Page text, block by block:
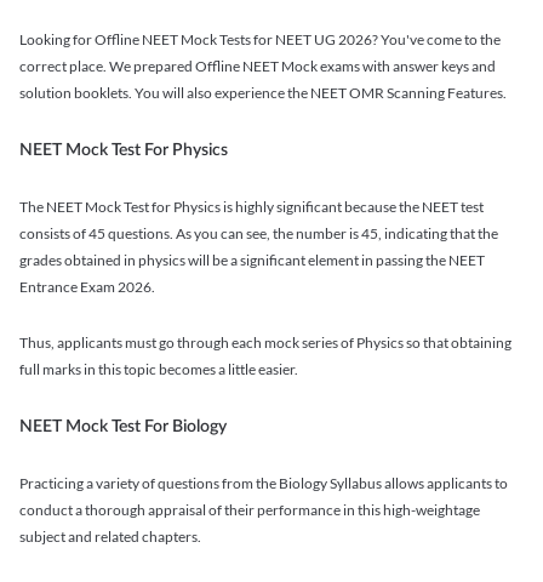
Looking for Offline NEET Mock Tests for NEET UG 2026? You've come to the
correct place. We prepared Offline NEET Mock exams with answer keys and
solution booklets. You will also experience the NEET OMR Scanning Features.
NEET Mock Test For Physics
The NEET Mock Test for Physics is highly significant because the NEET test
consists of 45 questions. As you can see, the number is 45, indicating that the
grades obtained in physics will be a significant element in passing the NEET
Entrance Exam 2026.
Thus, applicants must go through each mock series of Physics so that obtaining
full marks in this topic becomes a little easier.
NEET Mock Test For Biology
Practicing a variety of questions from the Biology Syllabus allows applicants to
conduct a thorough appraisal of their performance in this high-weightage
subject and related chapters.